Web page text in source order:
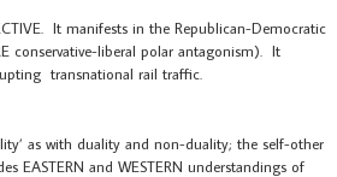
It manifests in the Republican-Democratic
conservative-liberal polar antagonism). It
transnational rail traffic.
as with duality and non-duality; the self-other
EASTERN and WESTERN understandings of